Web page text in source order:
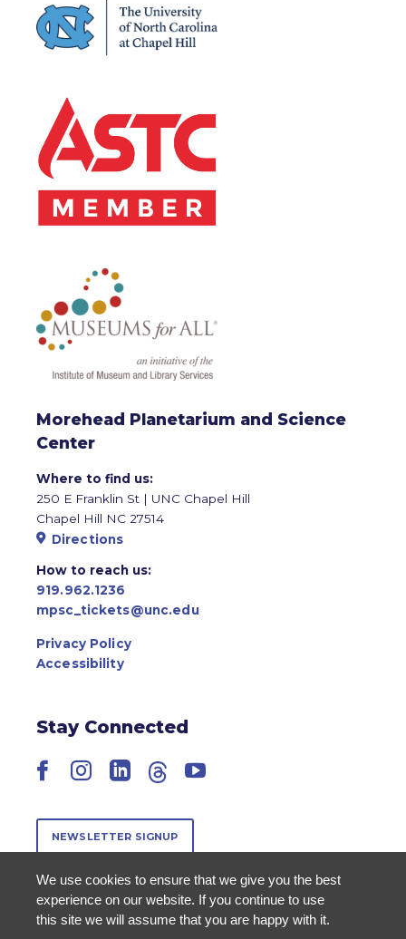
Morehead Planetarium and Science
Center
Where to find us:
250 E Franklin St | UNC Chapel Hill
Chapel Hill NC 27514
Directions
How to reach us:
919.962.1236
mpsc_tickets@unc.edu
Privacy Policy
Accessibility
Stay Connected
Facebook
Instagram
LinkedIn
ThreadsYouTube
NEWSLETTER SIGNUP
We use cookies to ensure that we give you the best
experience on our website. If you continue to use
this site we will assume that you are happy with it.